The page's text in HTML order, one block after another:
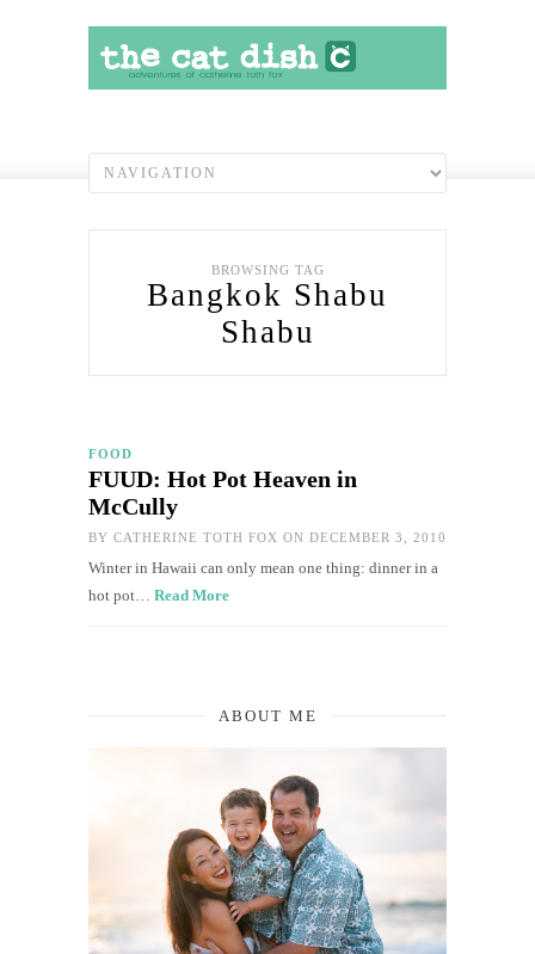
BROWSING TAG
Bangkok Shabu
Shabu
FOOD
FUUD: Hot Pot Heaven in
McCully
BY CATHERINE TOTH FOX ON DECEMBER 3, 2010
Winter in Hawaii can only mean one thing: dinner in a
hot pot… Read More
ABOUT ME